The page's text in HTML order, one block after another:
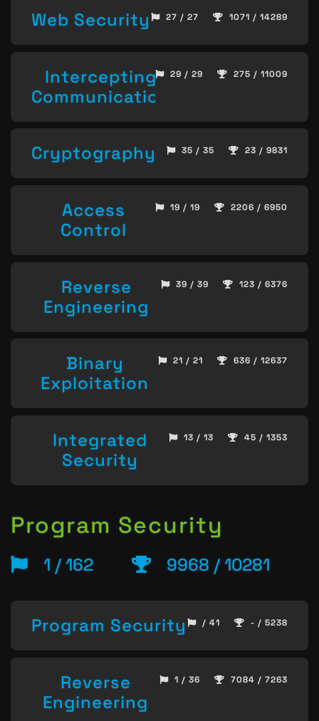
Web Security 27 / 27 1071 / 14289
Intercepting
Communication
29 / 29 275 / 11009
Cryptography 35 / 35 23 / 9831
Access
Control
19 / 19 2206 / 6950
Reverse
Engineering
39 / 39 123 / 6376
Binary
Exploitation
21 / 21 636 / 12637
Integrated
Security
13 / 13 45 / 1353
Program Security
1 / 162 9968 / 10281
Program Security / 41 - / 5238
Reverse
Engineering
1 / 36 7084 / 7263